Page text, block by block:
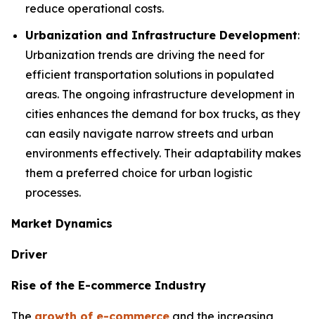
reduce operational costs.
Urbanization and Infrastructure Development:
Urbanization trends are driving the need for
efficient transportation solutions in populated
areas. The ongoing infrastructure development in
cities enhances the demand for box trucks, as they
can easily navigate narrow streets and urban
environments effectively. Their adaptability makes
them a preferred choice for urban logistic
processes.
Market Dynamics
Driver
Rise of the E-commerce Industry